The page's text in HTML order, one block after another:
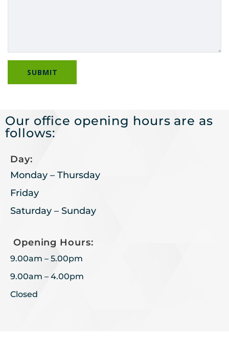
Our office opening hours are as
follows:
Day:
Monday – Thursday
Friday
Saturday – Sunday
Opening Hours:
9.00am – 5.00pm
9.00am – 4.00pm
Closed